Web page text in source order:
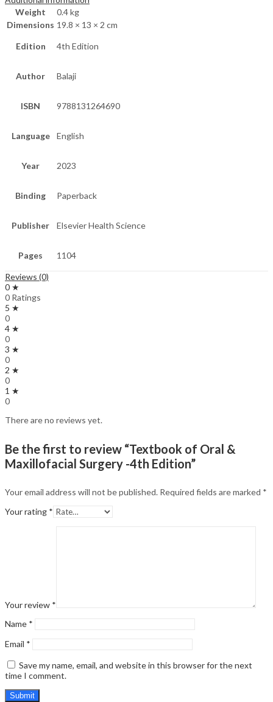
Weight
0.4 kg
Dimensions 19.8 × 13 × 2 cm
Edition 4th Edition
Author Balaji
ISBN 9788131264690
Language English
Year 2023
Binding Paperback
Publisher Elsevier Health Science
Pages 1104
Reviews (0)
0 ★
0 Ratings
5 ★
0
4 ★
0
3 ★
0
2 ★
0
1 ★
0
There are no reviews yet.
Be the first to review “Textbook of Oral &
Maxillofacial Surgery -4th Edition”
Your email address will not be published. Required fields are marked *
Your rating *
Your review *
Name *
Email *
Save my name, email, and website in this browser for the next
time I comment.